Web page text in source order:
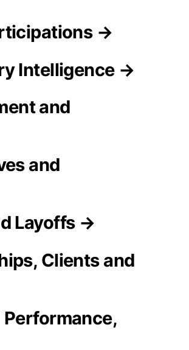
→
Intelligence →
and
and
Layoffs →
Clients and